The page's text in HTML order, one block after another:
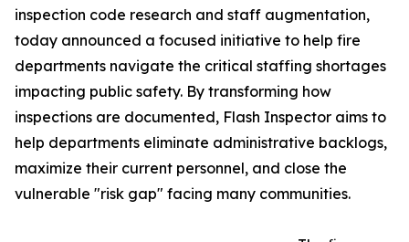
inspection code research and staff augmentation,
today announced a focused initiative to help fire
departments navigate the critical staffing shortages
impacting public safety. By transforming how
inspections are documented, Flash Inspector aims to
help departments eliminate administrative backlogs,
maximize their current personnel, and close the
vulnerable "risk gap" facing many communities.